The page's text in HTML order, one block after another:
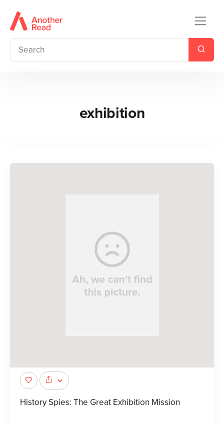
exhibition
History Spies: The Great Exhibition Mission